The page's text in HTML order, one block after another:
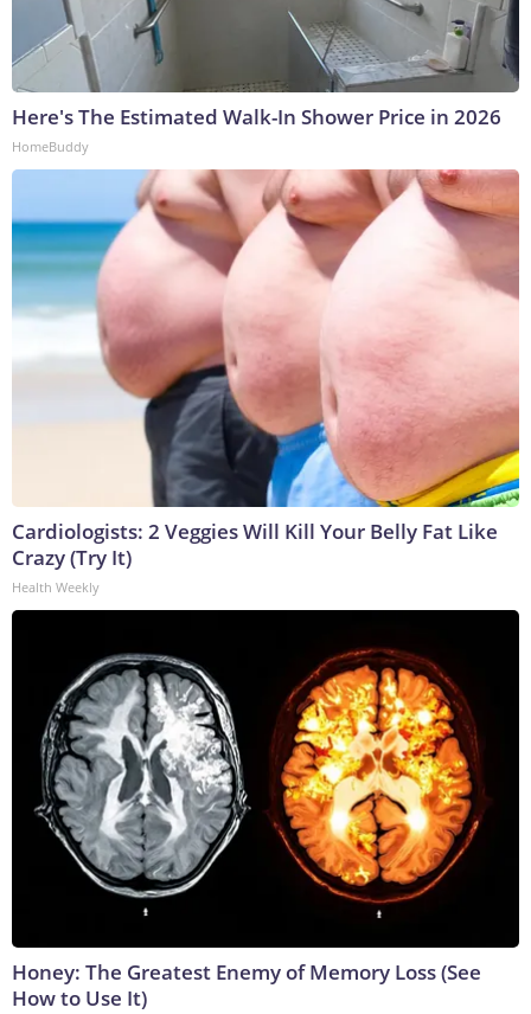
Here's The Estimated Walk-In Shower Price in 2026
HomeBuddy
Cardiologists: 2 Veggies Will Kill Your Belly Fat Like
Crazy (Try It)
Health Weekly
Honey: The Greatest Enemy of Memory Loss (See
How to Use It)